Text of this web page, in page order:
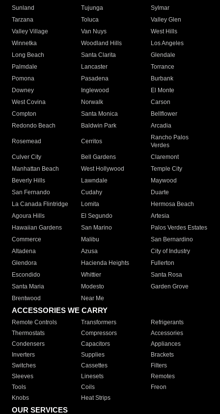
Sunland
Tujunga
Sylmar
Tarzana
Toluca
Valley Glen
Valley Village
Van Nuys
West Hills
Winnetka
Woodland Hills
Los Angeles
Long Beach
Santa Clarita
Glendale
Palmdale
Lancaster
Torrance
Pomona
Pasadena
Burbank
Downey
Inglewood
El Monte
West Covina
Norwalk
Carson
Compton
Santa Monica
Bellflower
Redondo Beach
Baldwin Park Arcadia
Rosemead Cerritos
Rancho Palos
Verdes
Culver City
Bell Gardens
Claremont
Manhattan Beach
West Hollywood
Temple City
Beverly Hills
Lawndale
Maywood
San Fernando
Cudahy
Duarte
La Canada Flintridge
Lomita
Hermosa Beach
Agoura Hills
El Segundo
Artesia
Hawaiian Gardens
San Marino
Palos Verdes Estates
Commerce
Malibu
San Bernardino
Altadena
Azusa
City of Industry
Glendora
Hacienda Heights
Fullerton
Escondido
Whittier
Santa Rosa
Santa Maria
Modesto
Garden Grove
Brentwood
Near Me
ACCESSORIES WE CARRY
Remote Controls Transformers
Refrigerants
Thermostats
Compressors
Accessories
Condensers
Capacitors
Appliances
Inverters
Supplies
Brackets
Switches
Cassettes
Filters
Sleeves
Linesets
Remotes
Tools
Coils
Freon
Knobs
Heat Strips
OUR SERVICES